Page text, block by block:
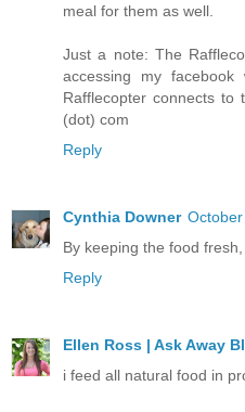
meal for them as well.
Just a note: The
accessing my
Rafflecopter connects to
(dot) com
Reply
Cynthia Downer
By keeping the food
Reply
Ellen Ross | Ask Away
i feed all natural food in